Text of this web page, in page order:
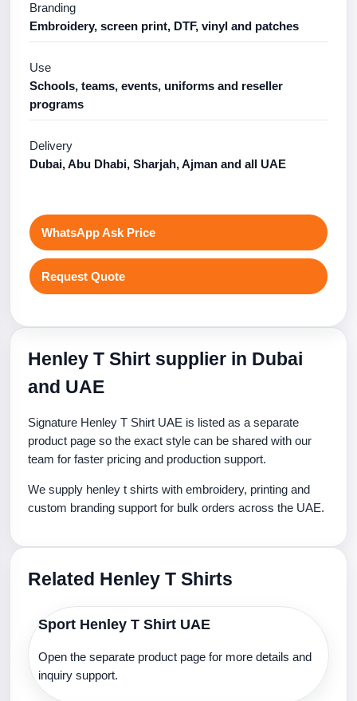
Branding
Embroidery, screen print, DTF, vinyl and patches
Use
Schools, teams, events, uniforms and reseller
programs
Delivery
Dubai, Abu Dhabi, Sharjah, Ajman and all UAE
WhatsApp Ask Price
Request Quote
Henley T Shirt supplier in Dubai
and UAE
Signature Henley T Shirt UAE is listed as a separate
product page so the exact style can be shared with our
team for faster pricing and production support.
We supply henley t shirts with embroidery, printing and
custom branding support for bulk orders across the UAE.
Related Henley T Shirts
Sport Henley T Shirt UAE
Open the separate product page for more details and
inquiry support.